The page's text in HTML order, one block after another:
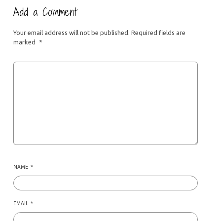
Add a Comment
Your email address will not be published. Required fields are
marked
*
NAME *
EMAIL *